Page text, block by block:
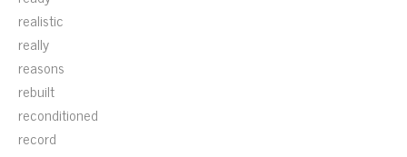
realistic
really
reasons
rebuilt
reconditioned
record